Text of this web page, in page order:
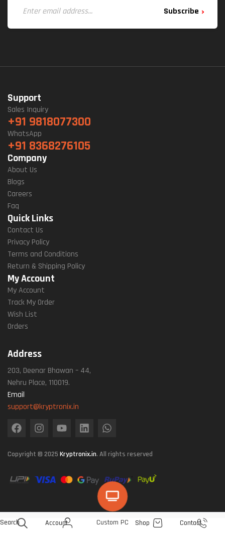
Search Account Custom PC Shop Contact
Subscribe
Support
Sales Inquiry
+91 9818077300
WhatsApp
+91 8368276105
Company
About Us
Blogs
Careers
Faq
Quick Links
Contact Us
Privacy Policy
Terms and Conditions
Return & Shipping Policy
My Account
My Account
Track My Order
Wish List
Orders
Address
203, Deenar Bhawan – 44,
Nehru Place, 110019.
Email
support@kryptronix.in
Copyright © 2025 Kryptronix.in. All rights reserved